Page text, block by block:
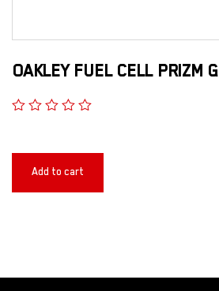
OAKLEY FUEL CELL PRIZM
Add to cart